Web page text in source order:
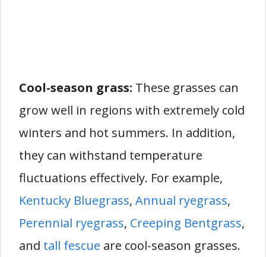
Cool-season grass: These grasses can
grow well in regions with extremely cold
winters and hot summers. In addition,
they can withstand temperature
fluctuations effectively. For example,
Kentucky Bluegrass, Annual ryegrass,
Perennial ryegrass, Creeping Bentgrass,
and tall fescue are cool-season grasses.